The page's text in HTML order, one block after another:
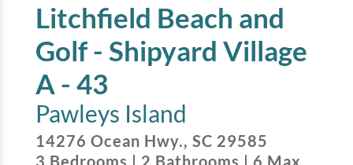
Litchfield Beach and
Golf - Shipyard Village
A - 43
Pawleys Island
14276 Ocean Hwy., SC 29585
3 Bedrooms | 2 Bathrooms | 6 Max